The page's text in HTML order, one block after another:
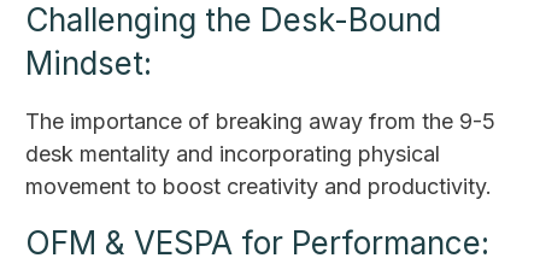
Challenging the Desk-Bound
Mindset:
The importance of breaking away from the 9-5
desk mentality and incorporating physical
movement to boost creativity and productivity.
OFM & VESPA for Performance: